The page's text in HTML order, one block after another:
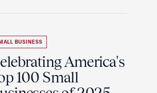
BUSINESS
America's
100 Small